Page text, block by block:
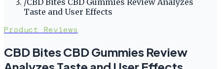
/CBD Bites CBD Gummies Review Analyzes
Taste and User Effects
Product Reviews
CBD Bites CBD Gummies Review